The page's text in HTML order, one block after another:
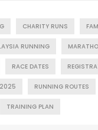
CHARITY RUNS
RUNNING
RACE DATES
2025 RUNNING ROUTES
TRAINING PLAN